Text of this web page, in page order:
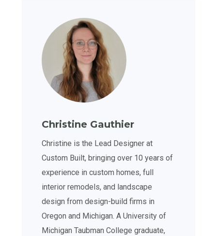
Christine Gauthier
Christine is the Lead Designer at
Custom Built, bringing over 10 years of
experience in custom homes, full
interior remodels, and landscape
design from design-build firms in
Oregon and Michigan. A University of
Michigan Taubman College graduate,